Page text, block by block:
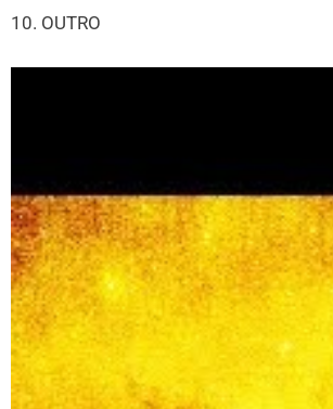
10. OUTRO